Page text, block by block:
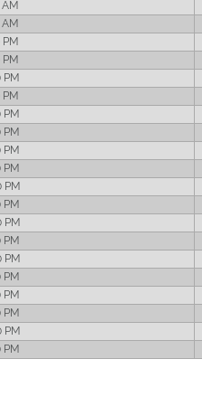
AM
AM
PM
PM
PM
PM
PM
PM
PM
PM
PM
PM
PM
PM
PM
PM
PM
PM
PM
PM